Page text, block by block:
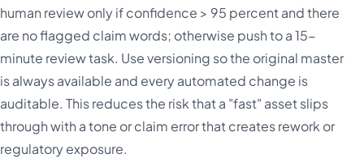
human review only if confidence > 95 percent and there
are no flagged claim words; otherwise push to a 15-
minute review task. Use versioning so the original master
is always available and every automated change is
auditable. This reduces the risk that a "fast" asset slips
through with a tone or claim error that creates rework or
regulatory exposure.